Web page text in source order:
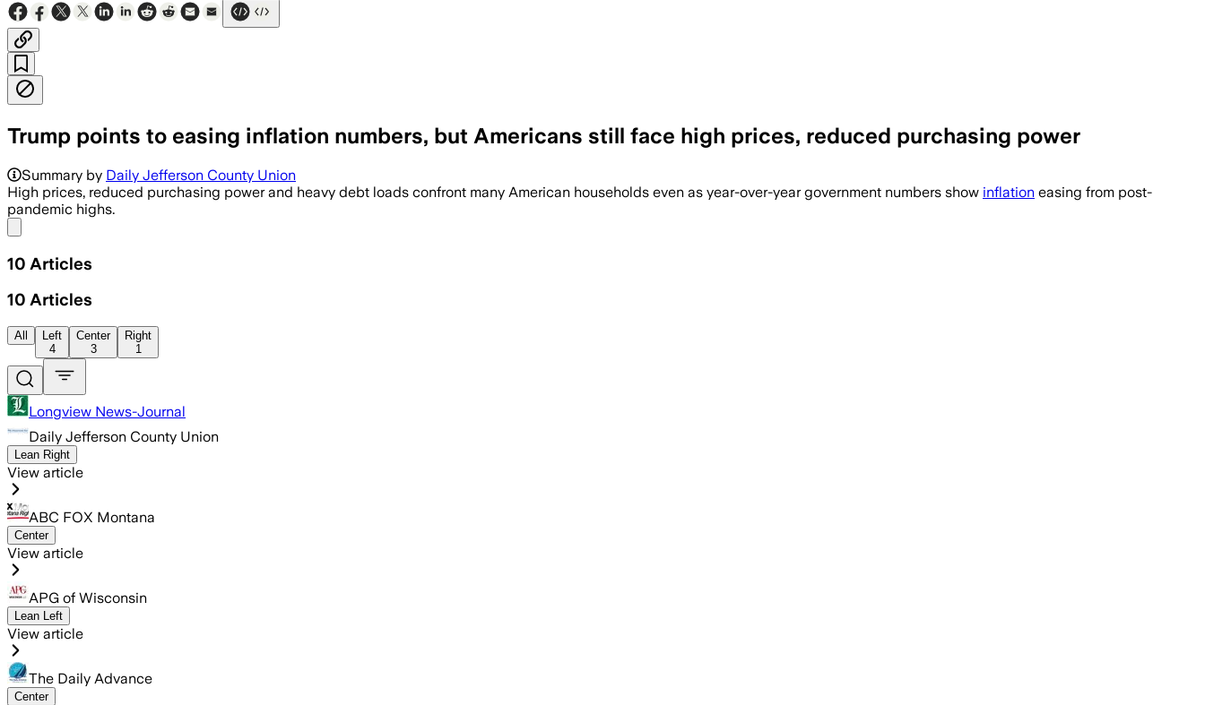
Trump points to easing inflation numbers, but Americans still face high prices, reduced purchasing power
Summary by Daily Jefferson County Union
High prices, reduced purchasing power and heavy debt loads confront many American households even as year-over-year government numbers show inflation easing from post-
pandemic highs.
10 Articles
10 Articles
All
Left
4
Center
3
Right
1
Longview News-Journal
Daily Jefferson County Union
Lean Right
View article
ABC FOX Montana
Center
View article
APG of Wisconsin
Lean Left
View article
The Daily Advance
Center